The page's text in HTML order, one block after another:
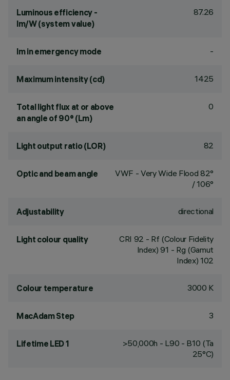
Luminous efficiency -
lm/W (system value)
87.26
lm in emergency mode -
Maximum intensity (cd) 1425
Total light flux at or above
an angle of 90° (Lm)
0
Light output ratio (LOR) 82
Optic and beam angle
VWF - Very Wide Flood 82°
/ 106°
Adjustability directional
Light colour quality CRI 92 - Rf (Colour Fidelity
Index) 91 - Rg (Gamut
Index) 102
Colour temperature 3000 K
MacAdam Step 3
Lifetime LED 1
>50,000h - L90 - B10 (Ta
25°C)